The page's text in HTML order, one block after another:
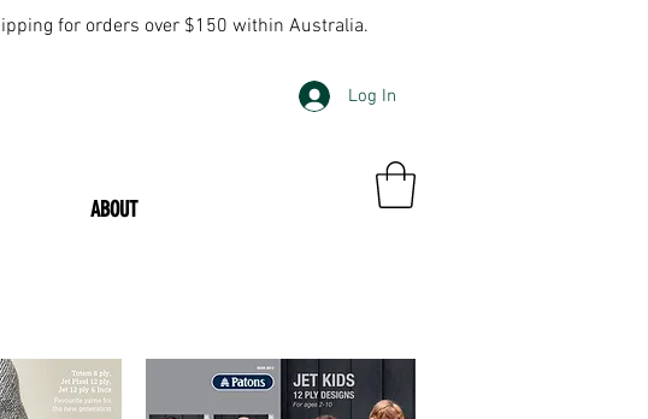
for orders over $150 within Australia.
ABOUT
Log In